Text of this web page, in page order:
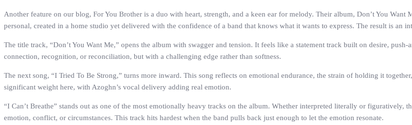
Another feature on our blog, For You Brother is a duo with heart, strength, and a keen ear for melody. Their album, Don’t You
personal, created in a home studio yet delivered with the confidence of a band that knows what it wants to express. The result is an
The title track, “Don’t You Want Me,” opens the album with swagger and tension. It feels like a statement track built on desire,
connection, recognition, or reconciliation, but with a challenging edge rather than softness.
The next song, “I Tried To Be Strong,” turns more inward. This song reflects on emotional endurance, the strain of holding it
significant weight here, with Azoghn’s vocal delivery adding real emotion.
“I Can’t Breathe” stands out as one of the most emotionally heavy tracks on the album. Whether interpreted literally or figuratively,
emotion, conflict, or circumstances. This track hits hardest when the band pulls back just enough to let the emotion resonate.